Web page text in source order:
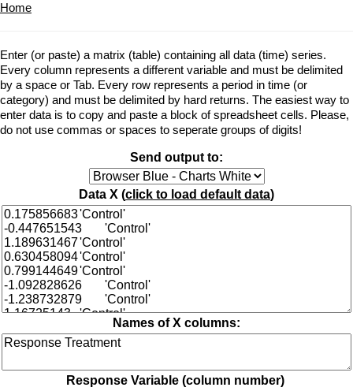
Home
Enter (or paste) a matrix (table) containing all data (time) series.
Every column represents a different variable and must be delimited
by a space or Tab. Every row represents a period in time (or
category) and must be delimited by hard returns. The easiest way to
enter data is to copy and paste a block of spreadsheet cells. Please,
do not use commas or spaces to seperate groups of digits!
Send output to:
Data X (click to load default data)
Names of X columns:
Response Variable (column number)